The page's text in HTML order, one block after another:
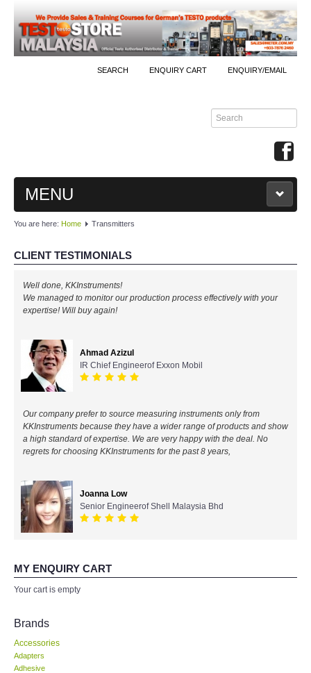
SEARCH ENQUIRY CART ENQUIRY/EMAIL
MENU
MAIN
PRODUCTS
By Brands
KYORITSU-Japan
HIOKI-Japan
DKK TOA-JAPAN
MADGETECH-USA
KESTREL-USA
You are here: Home Transmitters
CLIENT TESTIMONIALS
Well done, KKInstruments!
We managed to monitor our production process effectively with your
expertise! Will buy again!
Ahmad Azizul
IR Chief Engineerof Exxon Mobil
Our company prefer to source measuring instruments only from
KKInstruments because they have a wider range of products and show
a high standard of expertise. We are very happy with the deal. No
regrets for choosing KKInstruments for the past 8 years,
Joanna Low
Senior Engineerof Shell Malaysia Bhd
MY ENQUIRY CART
Your cart is empty
Brands
Accessories
Adapters
Adhesive